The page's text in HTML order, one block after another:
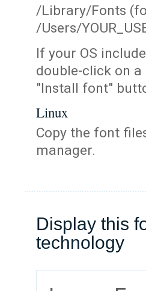
/Library/Fonts
/Users/
If your OS
double-click on
"Install font"
Linux
Copy the font
manager.
Display this
technology